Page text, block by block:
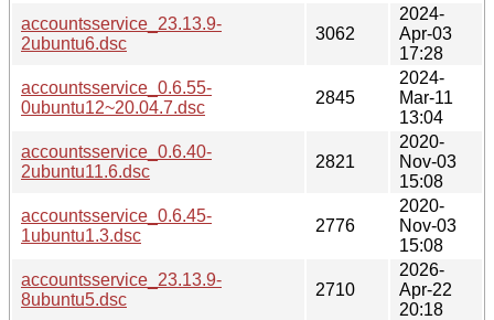
accountsservice_23.13.9-
2ubuntu6.dsc
3062
2024-
Apr-03
17:28
accountsservice_0.6.55-
0ubuntu12~20.04.7.dsc
2845
2024-
Mar-11
13:04
accountsservice_0.6.40-
2ubuntu11.6.dsc
2821
2020-
Nov-03
15:08
accountsservice_0.6.45-
1ubuntu1.3.dsc
2776
2020-
Nov-03
15:08
accountsservice_23.13.9-
8ubuntu5.dsc
2710
2026-
Apr-22
20:18